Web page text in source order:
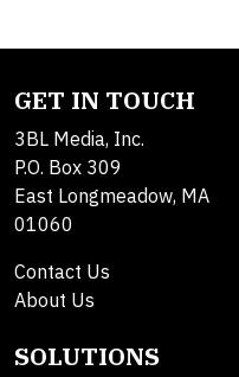
GET IN TOUCH
3BL Media, Inc.
P.O. Box 309
East Longmeadow, MA
01060
Contact Us
About Us
SOLUTIONS